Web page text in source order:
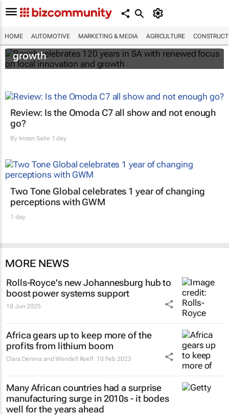
HOME AUTOMOTIVE MARKETING & MEDIA AGRICULTURE
Bosch celebrates 120 years in SA with
renewed focus on local innovation and
growth
Review: Is the Omoda C7 all show and not enough
go?
By Imran Salie 1 day
Two Tone Global celebrates 1 year of changing
perceptions with GWM
1 day
MORE NEWS
Rolls-Royce's new Johannesburg hub to
boost power systems support
18 Jun 2025
Africa gears up to keep more of the
profits from lithium boom
Clara Denina and Wendell Roelf 10 Feb 2023
Many African countries had a surprise
manufacturing surge in 2010s - it bodes
well for the years ahead